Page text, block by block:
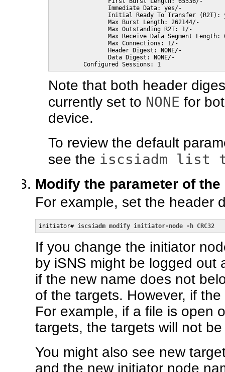
                Immediate Data: yes/-
Initial Ready To Transfer (R2T):
                Max Burst Length: 262144/-
                Max Outstanding R2T: 1/-
Max Receive Data Segment Length:
                Max Connections: 1/-
                Header Digest: NONE/-
                Data Digest: NONE/-
         Configured Sessions: 1
Note that both header
currently set to NONE for
device.
To review the default
see the iscsiadm list
Modify the parameter of
For example, set the header
initiator# iscsiadm modify initiator-node -h CRC32
If you change the initiator
by iSNS might be logged out
if the new name does not
of the targets. However, if
For example, if a file is open
targets, the targets will not
You might also see new
and the new initiator node